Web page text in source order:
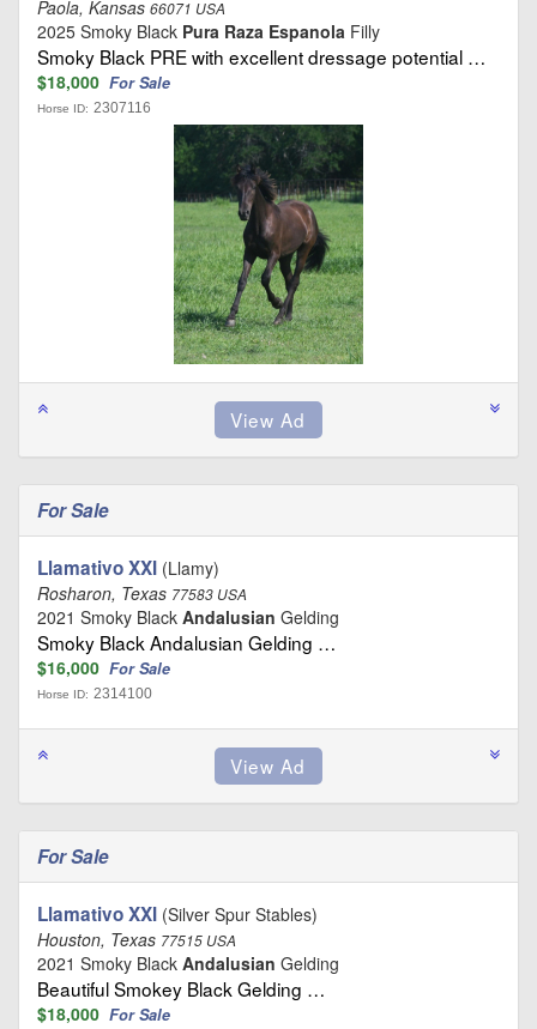
Paola, Kansas 66071 USA
2025 Smoky Black Pura Raza Espanola Filly
Smoky Black PRE with excellent dressage potential …
$18,000 For Sale
Horse ID: 2307116
For Sale
Llamativo XXI (Llamy)
Rosharon, Texas 77583 USA
2021 Smoky Black Andalusian Gelding
Smoky Black Andalusian Gelding …
$16,000 For Sale
Horse ID: 2314100
For Sale
Llamativo XXI (Silver Spur Stables)
Houston, Texas 77515 USA
2021 Smoky Black Andalusian Gelding
Beautiful Smokey Black Gelding …
$18,000 For Sale